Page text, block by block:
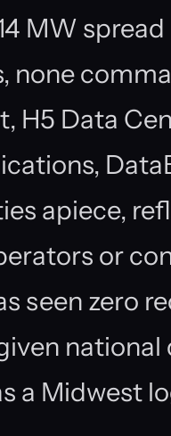
MW
none
H5 Data
apiece,
or
seen zero
national
a Midwest